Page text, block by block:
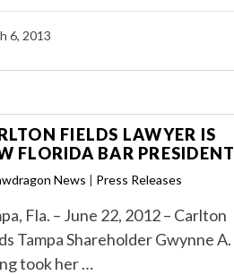
6, 2013
FIELDS LAWYER IS
FLORIDA BAR PRESIDENT
News Press Releases
Fla. – June 22, 2012 – Carlton
Tampa Shareholder Gwynne A.
took her …